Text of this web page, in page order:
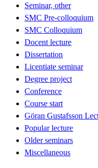
Seminar, other
SMC Pre-colloquium
SMC Colloquium
Docent lecture
Dissertation
Licentiate seminar
Degree project
Conference
Course start
Göran Gustafsson
Popular lecture
Older seminars
Miscellaneous